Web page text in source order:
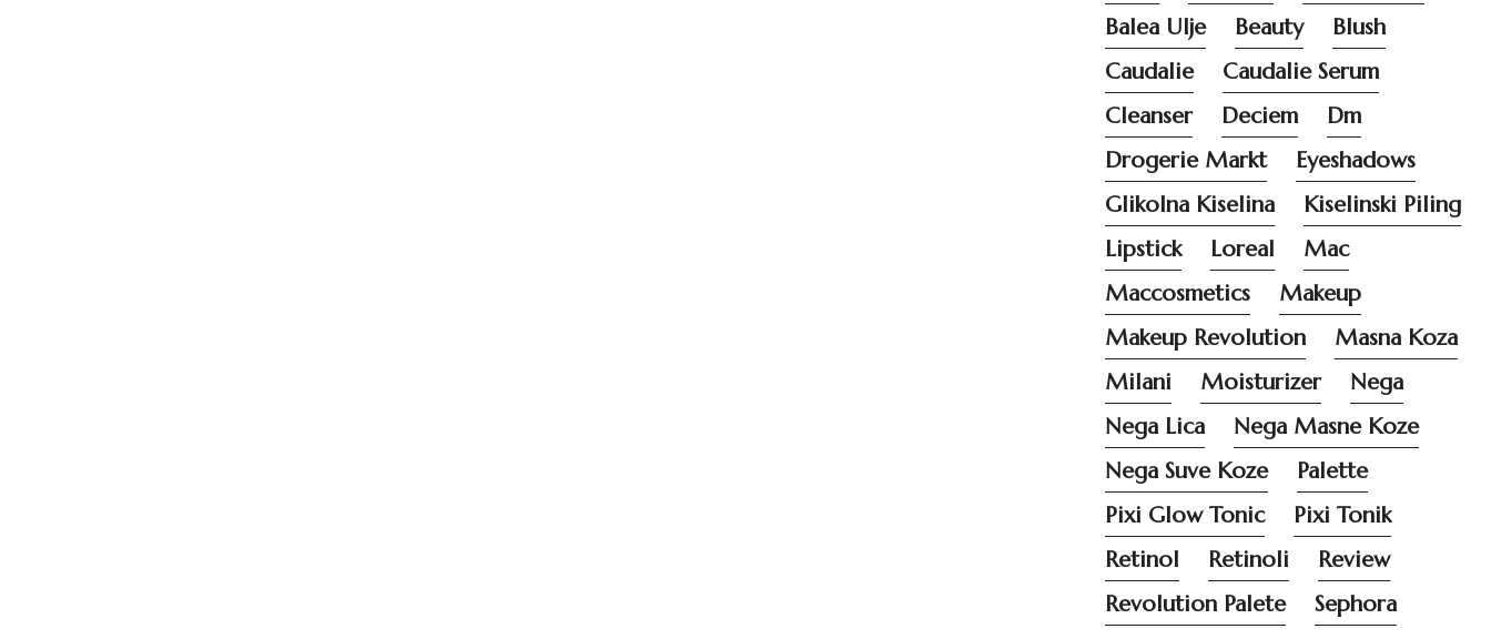
Balea Ulje
Beauty
Blush
Caudalie
Caudalie Serum
Cleanser
Deciem
Dm
Drogerie Markt
Eyeshadows
Glikolna Kiselina
Kiselinski Piling
Lipstick
Loreal
Mac
Maccosmetics
Makeup
Makeup Revolution
Masna Koza
Milani
Moisturizer
Nega
Nega Lica
Nega Masne Koze
Nega Suve Koze
Palette
Pixi Glow Tonic
Pixi Tonik
Retinol
Retinoli
Review
Revolution Palete
Sephora